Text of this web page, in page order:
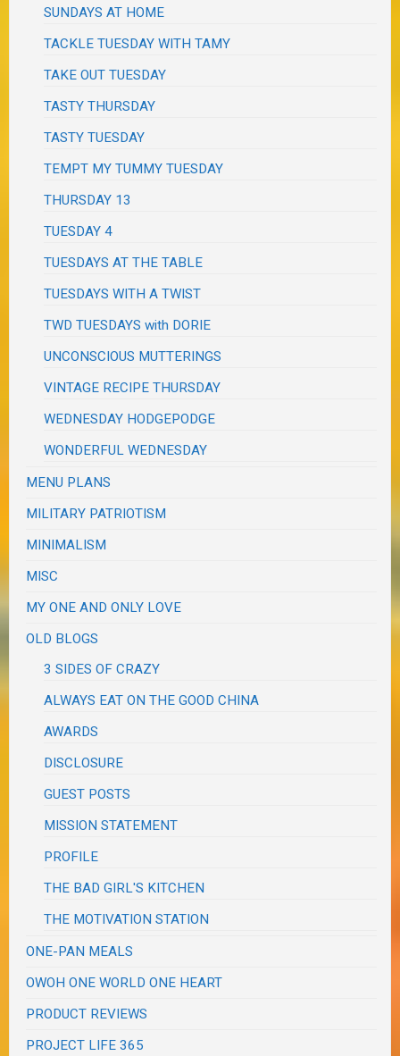
SUNDAYS AT HOME
TACKLE TUESDAY WITH TAMY
TAKE OUT TUESDAY
TASTY THURSDAY
TASTY TUESDAY
TEMPT MY TUMMY TUESDAY
THURSDAY 13
TUESDAY 4
TUESDAYS AT THE TABLE
TUESDAYS WITH A TWIST
TWD TUESDAYS with DORIE
UNCONSCIOUS MUTTERINGS
VINTAGE RECIPE THURSDAY
WEDNESDAY HODGEPODGE
WONDERFUL WEDNESDAY
MENU PLANS
MILITARY PATRIOTISM
MINIMALISM
MISC
MY ONE AND ONLY LOVE
OLD BLOGS
3 SIDES OF CRAZY
ALWAYS EAT ON THE GOOD CHINA
AWARDS
DISCLOSURE
GUEST POSTS
MISSION STATEMENT
PROFILE
THE BAD GIRL'S KITCHEN
THE MOTIVATION STATION
ONE-PAN MEALS
OWOH ONE WORLD ONE HEART
PRODUCT REVIEWS
PROJECT LIFE 365